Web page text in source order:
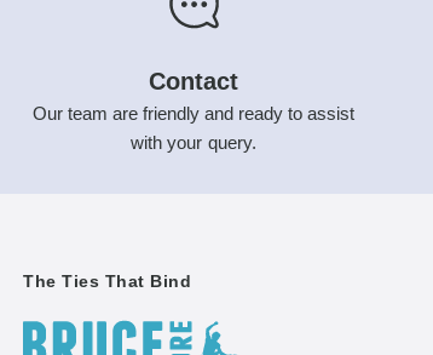
Contact
Our team are friendly and ready to assist
with your query.
The Ties That Bind